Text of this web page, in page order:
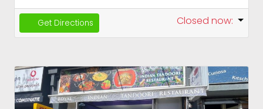
Get Directions Closed now: